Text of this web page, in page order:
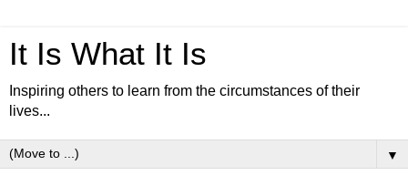
It Is What It Is
Inspiring others to learn from the circumstances of their
lives...
▼